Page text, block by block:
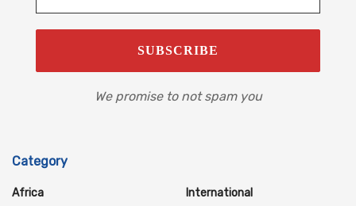
We promise to not spam you
Category
Africa
International